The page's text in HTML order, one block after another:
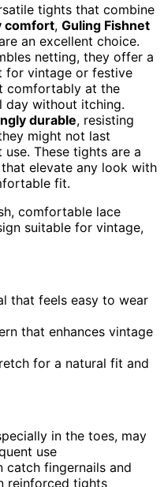
tights that combine
comfort, Guling Fishnet
an excellent choice.
netting, they offer a
for vintage or festive
comfortably at the
day without itching.
durable, resisting
might not last
These tights are a
elevate any look with
fit.
comfortable lace
suitable for vintage,
that feels easy to wear
that enhances vintage
for a natural fit and
in the toes, may
use
catch fingernails and
reinforced tights